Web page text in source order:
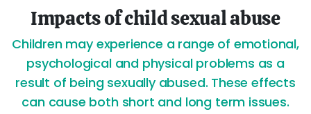
Impacts of child sexual abuse
Children may experience a range of emotional,
psychological and physical problems as a
result of being sexually abused. These effects
can cause both short and long term issues.